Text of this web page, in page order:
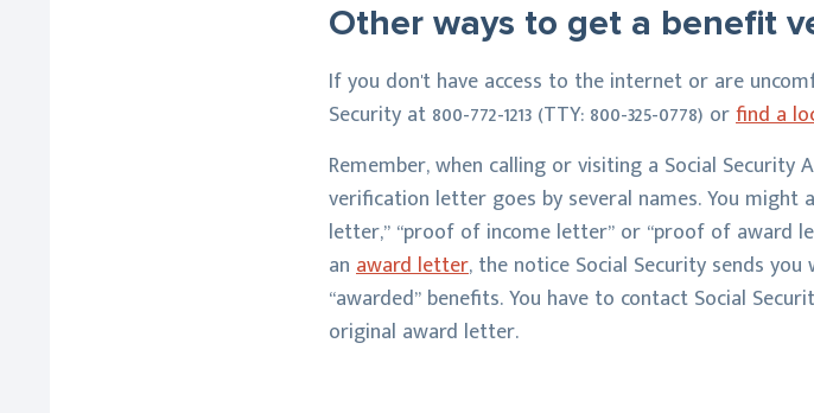
Other ways to get a benefit
If you don't have access to the internet or are
Security at 800-772-1213 (TTY: 800-325-0778) orfind a
Remember, when calling or visiting a Social
verification letter goes by several names. You might
letter,” “proof of income letter” or “proof of
an award letter, the notice Social Security sends
“awarded” benefits.You have to contact Social
original award letter.